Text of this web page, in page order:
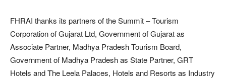
FHRAI thanks its partners of the Summit – Tourism
Corporation of Gujarat Ltd, Government of Gujarat as
Associate Partner, Madhya Pradesh Tourism Board,
Government of Madhya Pradesh as State Partner, GRT
Hotels and The Leela Palaces, Hotels and Resorts as Industry